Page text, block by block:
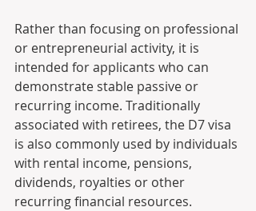
Rather than focusing on professional
or entrepreneurial activity, it is
intended for applicants who can
demonstrate stable passive or
recurring income. Traditionally
associated with retirees, the D7 visa
is also commonly used by individuals
with rental income, pensions,
dividends, royalties or other
recurring financial resources.